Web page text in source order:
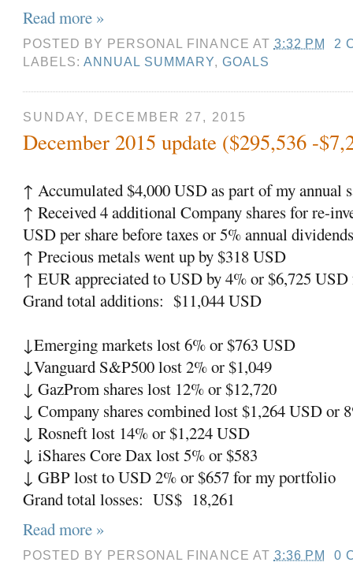
Read more »
POSTED BY PERSONAL FINANCE AT 3:32 PM
2
LABELS:ANNUAL SUMMARY, GOALS
SUNDAY, DECEMBER 27, 2015
December 2015 update ($295,536 -
↑ Accumulated $4,000 USD as part of my annual
↑ Received 4 additional Company shares for re-
USD per share before taxes or 5% annual
↑ Precious metals went up by $318 USD
↑ EUR appreciated to USD by 4% or $6,725
Grand total additions: $11,044 USD
↓Emerging markets lost 6% or $763 USD
↓Vanguard S&P500 lost 2% or $1,049
↓ GazProm shares lost 12% or $12,720
↓ Company shares combined lost $1,264 USD or
↓ Rosneft lost 14% or $1,224 USD
↓ iShares Core Dax lost 5% or $583
↓ GBP lost to USD 2% or $657 for my portfolio
Grand total losses: US$ 18,261
Read more »
POSTED BY PERSONAL FINANCE AT 3:36 PM 0